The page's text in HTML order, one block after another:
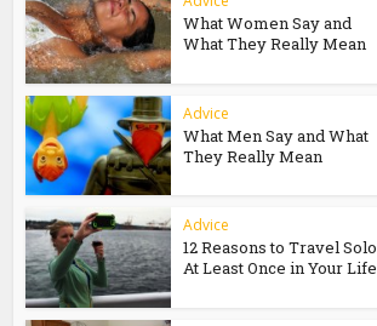
What Women Say and
What They Really Mean
Advice
What Men Say and What
They Really Mean
Advice
12 Reasons to Travel Solo
At Least Once in Your Life